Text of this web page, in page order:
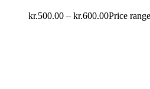
kr.500.00 – kr.600.00Price